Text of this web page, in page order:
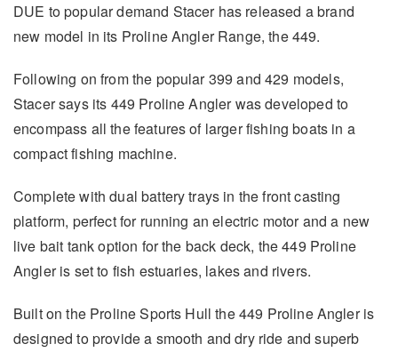
DUE to popular demand Stacer has released a brand
new model in its Proline Angler Range, the 449.
Following on from the popular 399 and 429 models,
Stacer says its 449 Proline Angler was developed to
encompass all the features of larger fishing boats in a
compact fishing machine.
Complete with dual battery trays in the front casting
platform, perfect for running an electric motor and a new
live bait tank option for the back deck, the 449 Proline
Angler is set to fish estuaries, lakes and rivers.
Built on the Proline Sports Hull the 449 Proline Angler is
designed to provide a smooth and dry ride and superb